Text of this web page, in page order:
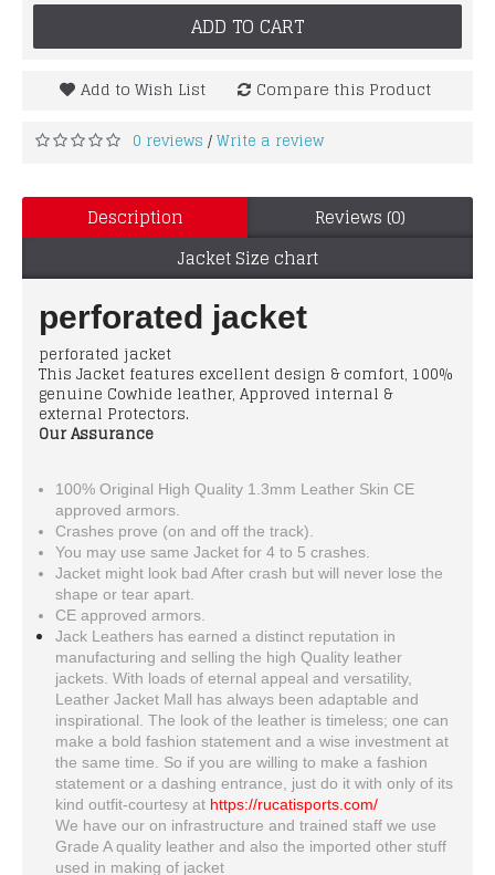
ADD TO CART
Add to Wish List Compare this Product
0 reviews /Write a review
Description
Reviews (0)
Jacket Size chart
perforated jacket
perforated jacket
This Jacket features excellent design & comfort, 100%
genuine Cowhide leather, Approved internal &
external Protectors.
Our Assurance
100% Original High Quality 1.3mm Leather Skin CE
approved armors.
Crashes prove (on and off the track).
You may use same Jacket for 4 to 5 crashes.
Jacket might look bad After crash but will never lose the
shape or tear apart.
CE approved armors.
Jack Leathers has earned a distinct reputation in
manufacturing and selling the high Quality leather
jackets. With loads of eternal appeal and versatility,
Leather Jacket Mall has always been adaptable and
inspirational. The look of the leather is timeless; one can
make a bold fashion statement and a wise investment at
the same time. So if you are willing to make a fashion
statement or a dashing entrance, just do it with only of its
kind outfit-courtesy at https://rucatisports.com/
We have our on infrastructure and trained staff we use
Grade A quality leather and also the imported other stuff
used in making of jacket